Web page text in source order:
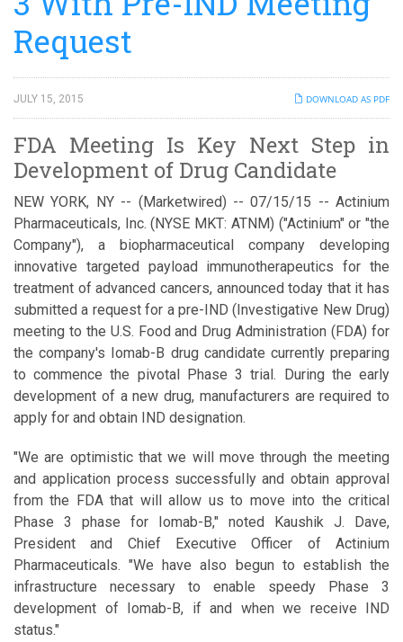
Request
DOWNLOAD AS PDF
JULY 15, 2015
FDA Meeting Is Key Next Step in
Development of Drug Candidate
NEW YORK, NY -- (Marketwired) -- 07/15/15 -- Actinium
Pharmaceuticals, Inc.(NYSE MKT: ATNM) ("Actinium" or "the
Company"), a biopharmaceutical company developing
innovative targeted payload immunotherapeutics for the
treatment of advanced cancers, announced today that it has
submitted a request for a pre-IND (Investigative New Drug)
meeting to the U.S. Food and Drug Administration (FDA) for
the company's Iomab-B drug candidate currently preparing
to commence the pivotal Phase 3 trial. During the early
development of a new drug, manufacturers are required to
apply for and obtain IND designation.
"We are optimistic that we will move through the meeting
and application process successfully and obtain approval
from the FDA that will allow us to move into the critical
Phase 3 phase for Iomab-B," noted Kaushik J. Dave,
President and Chief Executive Officer of Actinium
Pharmaceuticals. "We have also begun to establish the
infrastructure necessary to enable speedy Phase 3
development of Iomab-B, if and when we receive IND
status."